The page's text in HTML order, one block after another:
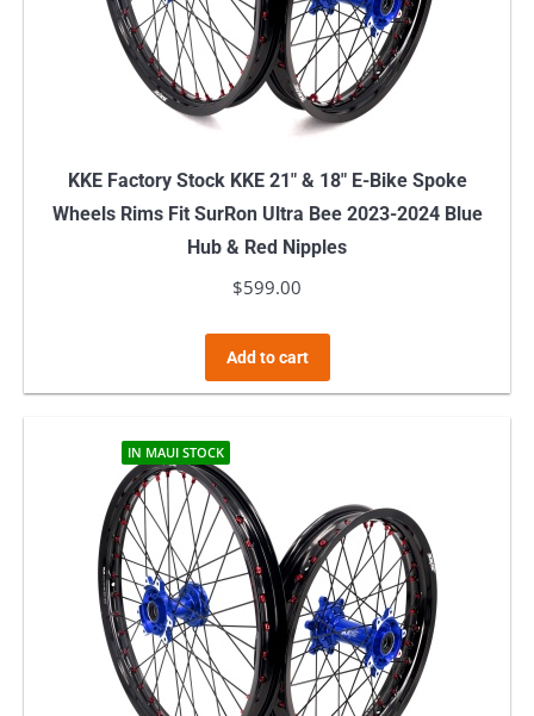
KKE Factory Stock KKE 21″ & 18″ E-Bike Spoke
Wheels Rims Fit SurRon Ultra Bee 2023-2024 Blue
Hub & Red Nipples
$599.00
Add to cart
IN MAUI STOCK